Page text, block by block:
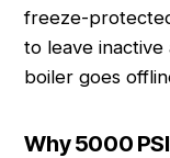
freeze-
to leave
boiler goes
Why 5000